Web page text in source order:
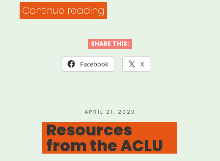
Continue reading
Tools”
SHARE THIS:
Facebook X
POSTED
ON
APRIL 21, 2020
Resources
from the ACLU